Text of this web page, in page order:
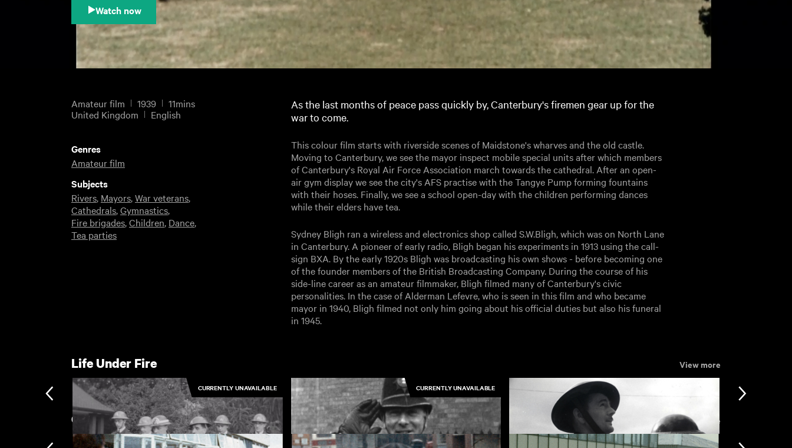
Watch now
Amateur film 1939
11mins
United Kingdom
English
As the last months of peace pass quickly by, Canterbury's firemen gear up for the
war to come.
This colour film starts with riverside scenes of Maidstone's wharves and the old castle.
Moving to Canterbury, we see the mayor inspect mobile special units after which members
of Canterbury's Royal Air Force Association march towards the cathedral. After an open-
air gym display we see the city's AFS practise with the Tangye Pump forming fountains
with their hoses. Finally, we see a school open-day with the children performing dances
while their elders have tea.
Sydney Bligh ran a wireless and electronics shop called S.W.Bligh, which was on North Lane
in Canterbury. A pioneer of early radio, Bligh began his experiments in 1913 using the call-
sign BXA. By the early 1920s Bligh was broadcasting his own shows - before becoming one
of the founder members of the British Broadcasting Company. During the course of his
side-line career as an amateur filmmaker, Bligh filmed many of Canterbury's civic
personalities. In the case of Alderman Lefevre, who is seen in this film and who became
mayor in 1940, Bligh filmed not only him going about his official duties but also his funeral
in 1945.
Genres
Amateur film
Subjects
Rivers, Mayors,War veterans,
Cathedrals,Gymnastics,
Fire brigades,Children, Dance,
Tea parties
Life Under Fire View more
CURRENTLY UNAVAILABLE CURRENTLY UNAVAILABLE
Canterbury View more